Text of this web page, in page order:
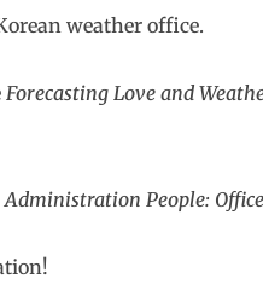
weather office.
Forecasting Love and
People: